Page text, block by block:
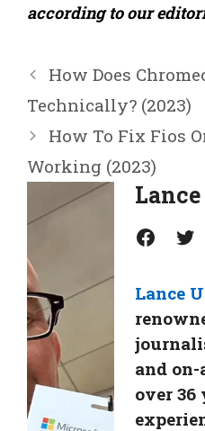
according to our
How Does
Technically? (2023)
How To Fix Fios
Working (2023)
Facebook Twitter
Lance
and
over 36